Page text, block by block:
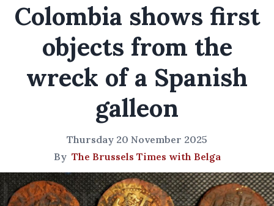
Colombia shows first
objects from the
wreck of a Spanish
galleon
Thursday 20 November 2025
By The Brussels Times with Belga